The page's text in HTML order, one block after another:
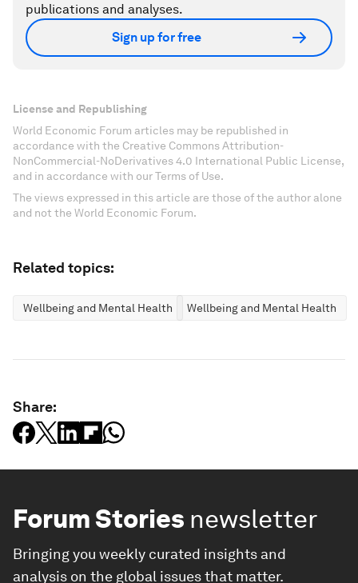
publications and analyses.
Sign up for free
License and Republishing
World Economic Forum articles may be republished in
accordance with the Creative Commons Attribution-
NonCommercial-NoDerivatives 4.0 International Public License,
and in accordance with our Terms of Use.
The views expressed in this article are those of the author alone
and not the World Economic Forum.
Related topics:
Wellbeing and Mental Health Wellbeing and Mental Health
Share:
Forum Stories newsletter
Bringing you weekly curated insights and
analysis on the global issues that matter.